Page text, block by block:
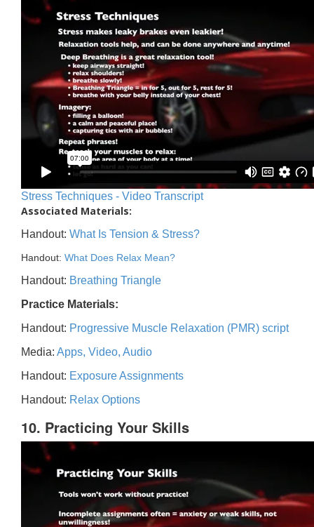
Stress Techniques - Video Transcript
Associated Materials:
Handout: What Is Tension & Stress?
Handout: What Does Relax Mean?
Handout: Breathing Triangle
Practice Materials:
Handout: Progressive Muscle Relaxation (PMR) script
Media: Apps, Video, Audio
Handout: Exposure Assignments
Handout: Relax Options
10. Practicing Your Skills